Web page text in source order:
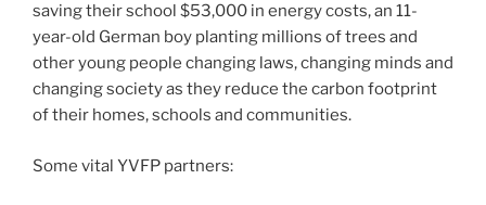
saving their school $53,000 in energy costs, an 11-
year-old German boy planting millions of trees and
other young people changing laws, changing minds and
changing society as they reduce the carbon footprint
of their homes, schools and communities.
Some vital YVFP partners: